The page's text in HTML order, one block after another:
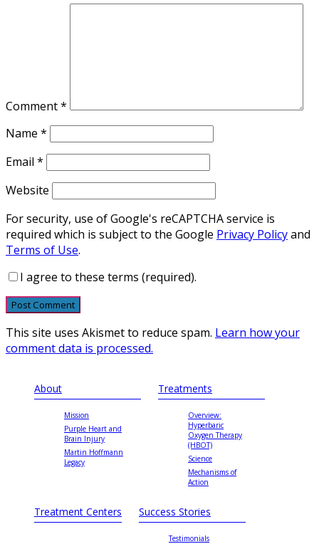
Comment*
Name *
Email *
Website
For security, use of Google's reCAPTCHA service is
required which is subject to the Google Privacy Policyand
Terms of Use.
I agree to these terms (required).
This site uses Akismet to reduce spam. Learn how your
comment data is processed.
About
Mission
Purple Heart and
Brain Injury
Martin Hoffmann
Legacy
Treatments
Overview:
Hyperbaric
Oxygen Therapy
(HBOT)
Science
Mechanisms of
Action
Treatment Centers Success Stories
Testimonials